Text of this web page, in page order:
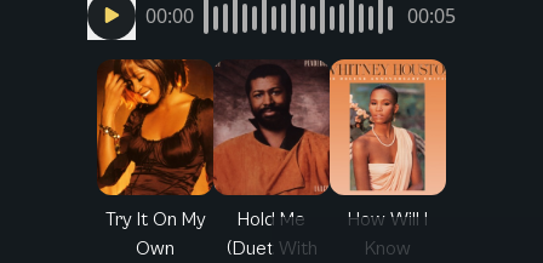
00:00 00:05
Try It On My
Own
Hold Me
(Duet With
How Will I
Know